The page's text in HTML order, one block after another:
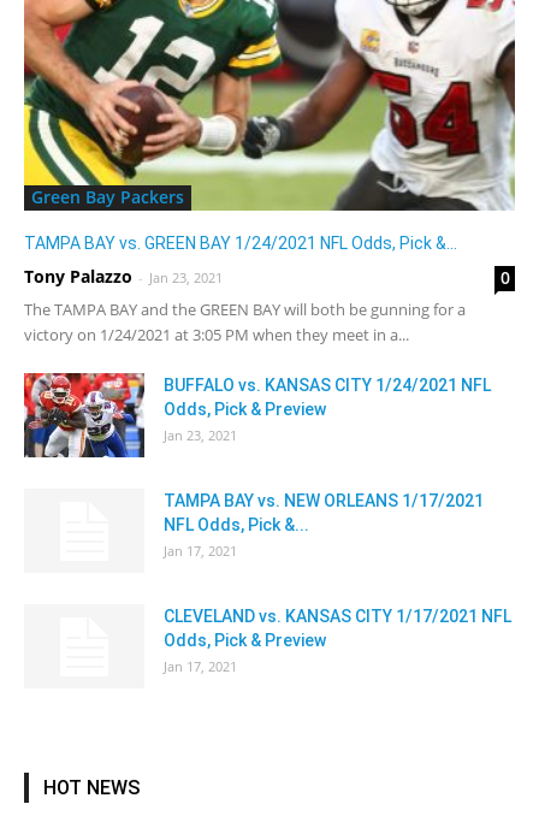
Green Bay Packers
TAMPA BAY vs. GREEN BAY 1/24/2021 NFL Odds, Pick &...
Tony Palazzo - Jan 23, 2021 0
The TAMPA BAY and the GREEN BAY will both be gunning for a
victory on 1/24/2021 at 3:05 PM when they meet in a...
BUFFALO vs. KANSAS CITY 1/24/2021 NFL
Odds, Pick & Preview
Jan 23, 2021
TAMPA BAY vs. NEW ORLEANS 1/17/2021
NFL Odds, Pick &...
Jan 17, 2021
CLEVELAND vs. KANSAS CITY 1/17/2021 NFL
Odds, Pick & Preview
Jan 17, 2021
HOT NEWS